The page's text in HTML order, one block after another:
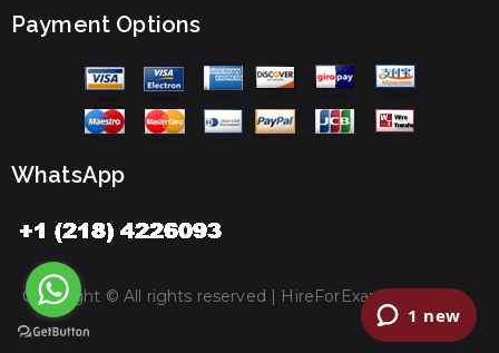
Payment Options
WhatsApp
Copyright © All rights reserved | HireForExamz.com